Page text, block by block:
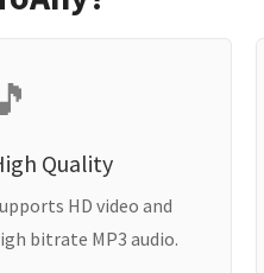
Quality
HD video and
bitrate MP3 audio.